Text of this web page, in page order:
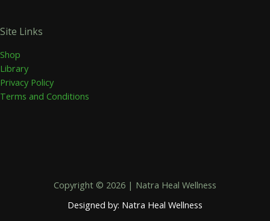
Site Links
Shop
Library
Privacy Policy
Terms and Conditions
Copyright © 2026 | Natra Heal Wellness
Designed by: Natra Heal Wellness